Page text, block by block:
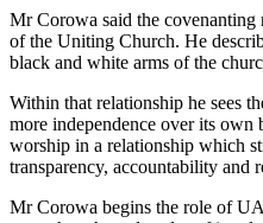
Mr Corowa said the covenanting
of the Uniting Church. He
black and white arms of the
Within that relationship he sees
more independence over its own
worship in a relationship which
transparency, accountability and
Mr Corowa begins the role of